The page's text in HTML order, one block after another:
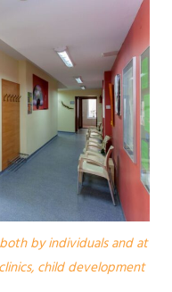
by individuals and at
child development